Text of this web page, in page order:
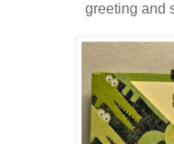
greeting and